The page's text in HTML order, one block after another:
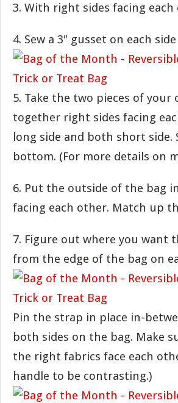
3. With right sides facing
4. Sew a 3″ gusset on each
5. Take the two pieces of
together right sides facing
long side and both short side.
bottom. (For more details on
6. Put the outside of the bag
facing each other. Match up
7. Figure out where you want
from the edge of the bag on
Pin the strap in place in-
both sides on the bag. Make
the right fabrics face each
handle to be contrasting.)